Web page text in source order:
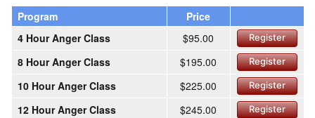
Program
Price
4 Hour Anger Class
$95.00 Register
8 Hour Anger Class $195.00 Register
10 Hour Anger Class $225.00 Register
12 Hour Anger Class $245.00 Register